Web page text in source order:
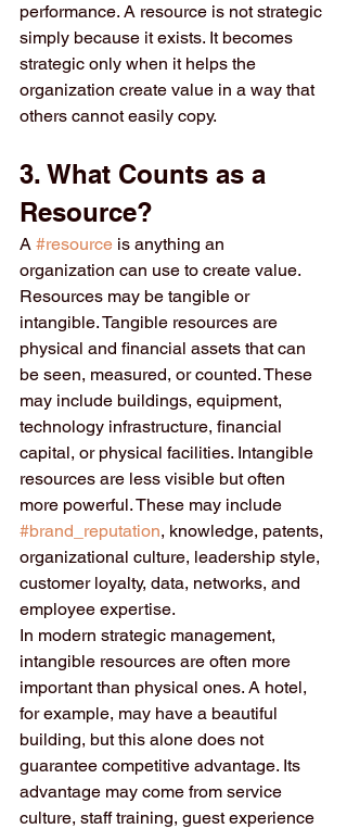
performance. A resource is not strategic
simply because it exists. It becomes
strategic only when it helps the
organization create value in a way that
others cannot easily copy.
3. What Counts as a
Resource?
A #resource is anything an
organization can use to create value.
Resources may be tangible or
intangible. Tangible resources are
physical and financial assets that can
be seen, measured, or counted. These
may include buildings, equipment,
technology infrastructure, financial
capital, or physical facilities. Intangible
resources are less visible but often
more powerful. These may include
#brand_reputation, knowledge, patents,
organizational culture, leadership style,
customer loyalty, data, networks, and
employee expertise.
In modern strategic management,
intangible resources are often more
important than physical ones. A hotel,
for example, may have a beautiful
building, but this alone does not
guarantee competitive advantage. Its
advantage may come from service
culture, staff training, guest experience